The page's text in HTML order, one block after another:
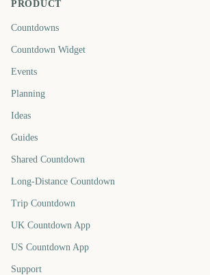
PRODUCT
Countdowns
Countdown Widget
Events
Planning
Ideas
Guides
Shared Countdown
Long-Distance Countdown
Trip Countdown
UK Countdown App
US Countdown App
Support